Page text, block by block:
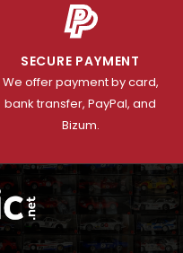
SECURE PAYMENT
We offer payment by card,
bank transfer, PayPal, and
Bizum.